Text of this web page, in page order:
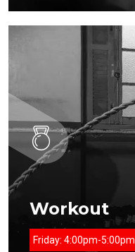
Workout
Friday: 4:00pm-5:00pm